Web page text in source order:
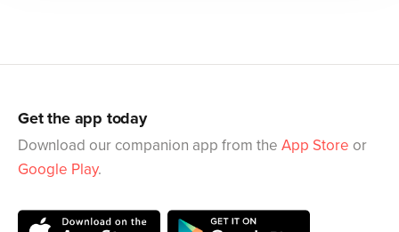
Get the app today
Download our companion app from the App Store or
Google Play.